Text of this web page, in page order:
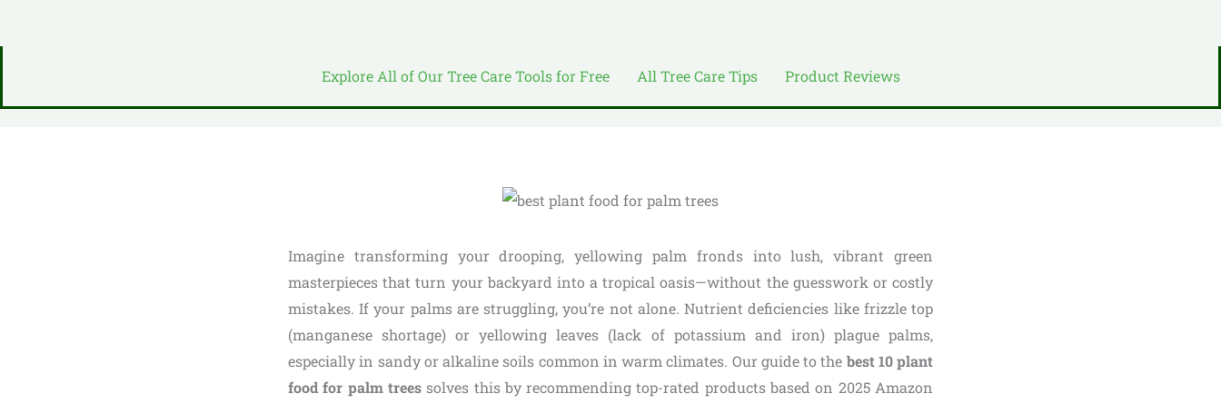
Explore All of Our Tree Care Tools for Free All Tree Care Tips Product Reviews
Imagine transforming your drooping, yellowing palm fronds into lush, vibrant green
masterpieces that turn your backyard into a tropical oasis—without the guesswork or costly
mistakes. If your palms are struggling, you’re not alone. Nutrient deficiencies like frizzle top
(manganese shortage) or yellowing leaves (lack of potassium and iron) plague palms,
especially in sandy or alkaline soils common in warm climates. Our guide to the best 10 plant
food for palm treessolves this by recommending top-rated products based on 2025 Amazon